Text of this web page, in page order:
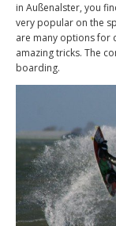
in Außenalster, you
very popular on the
are many options for
amazing tricks. The
boarding.